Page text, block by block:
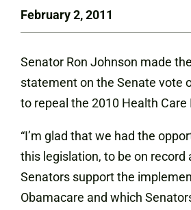
February 2, 2011
Senator Ron Johnson made
statement on the Senate vote
to repeal the 2010 Health Care
“I’m glad that we had the
this legislation, to be on record
Senators support the
Obamacare and which